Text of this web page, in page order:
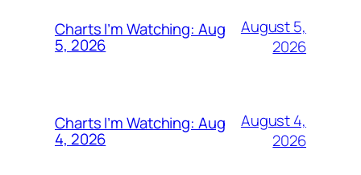
Charts I’m Watching: Aug
5, 2026
August 5,
2026
Charts I’m Watching: Aug
4, 2026
August 4,
2026